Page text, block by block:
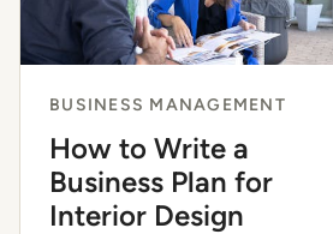
BUSINESS MANAGEMENT
How to Write a
Business Plan for
Interior Design